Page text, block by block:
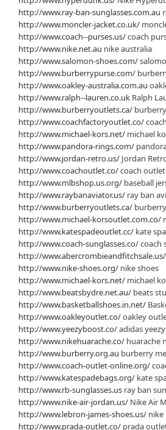
http://www.ray-ban-sunglasses.com.au
http://www.moncler-jacket.co.uk/
http://www.coach--purses.us/coach
http://www.nike.net.au nike australia
http://www.salomon-shoes.com/
http://www.burberrypurse.com/
http://www.oakley-australia.com.au
http://www.ralph--lauren.co.uk Ralph
http://www.burberryoutlets.ca/
http://www.coachfactoryoutlet.co/
http://www.michael-kors.net/ michael
http://www.pandora-rings.com/
http://www.jordan-retro.us/ Jordan
http://www.coachoutlet.co/coach outlet
http://www.mlbshop.us.org/ baseball
http://www.raybanaviator.us/ ray ban
http://www.burberryoutlets.ca/
http://www.michael-korsoutlet.com.co/
http://www.katespadeoutlet.cc/ kate
http://www.coach-sunglasses.co/coach
http://www.abercrombieandfitchsale.us/
http://www.nike-shoes.org/ nike shoes
http://www.michael-kors.net/ michael
http://www.beatsbydre.net.au/ beats
http://www.basketballshoes.in.net/
http://www.oakleyoutlet.co/oakley
http://www.yeezyboost.co/adidas
http://www.nikehuarache.co/ huarache
http://www.burberry.org.au burberry
http://www.coach-outlet-online.org/
http://www.katespadebags.org/ kate
http://www.rb-sunglasses.us ray ban
http://www.nike-air-jordan.us/ Nike Air
http://www.lebron-james-shoes.us/ nike
http://www.prada-outlet.co/ prada